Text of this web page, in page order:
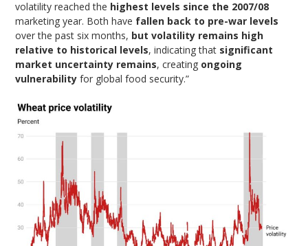
volatility reached the highest levels since the 2007/08
marketing year. Both have fallen back to pre-war levels
over the past six months, but volatility remains high
relative to historical levels, indicating that significant
market uncertainty remains, creating ongoing
vulnerability for global food security.”